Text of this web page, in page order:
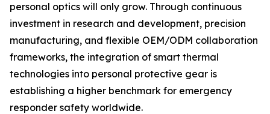
personal optics will only grow. Through continuous
investment in research and development, precision
manufacturing, and flexible OEM/ODM collaboration
frameworks, the integration of smart thermal
technologies into personal protective gear is
establishing a higher benchmark for emergency
responder safety worldwide.